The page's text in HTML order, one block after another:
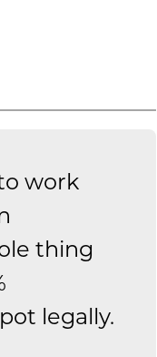
work
thing
legally.